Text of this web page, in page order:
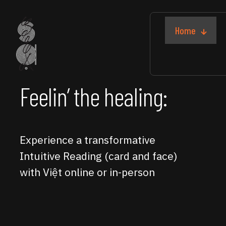
Home
Feelin’ the healing:
Experience a transformative
Intuitive Reading (card and face)
with Việt online or in-person